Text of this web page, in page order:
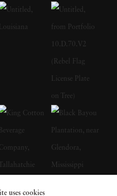
that challenges
of artistry. Born and raised
Eggleston grew up in a
as the son of an engineer
His early years were marked
piano playing, and
After attending boarding
University briefly,
at the University of
he developed a keen interest
uses cookies